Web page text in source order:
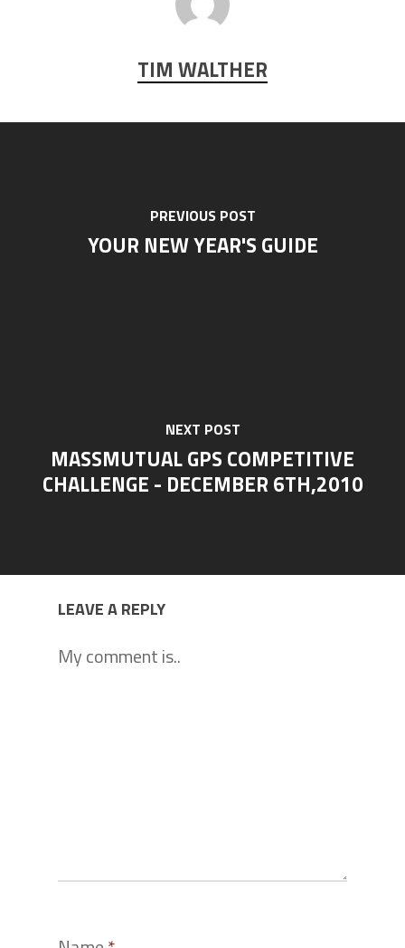
TIM WALTHER
PREVIOUS POST
YOUR NEW YEAR'S GUIDE
NEXT POST
MASSMUTUAL GPS COMPETITIVE
CHALLENGE - DECEMBER 6TH,2010
LEAVE A REPLY
My comment is..